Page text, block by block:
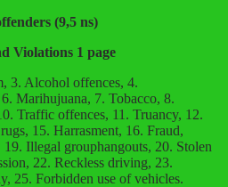
(9,5 ns)
Violations 1 page
3. Alcohol offences, 4.
Marihujuana, 7. Tobacco, 8.
Traffic offences, 11. Truancy, 12.
15. Harrasment, 16. Fraud,
Illegal grouphangouts, 20. Stolen
22. Reckless driving, 23.
25. Forbidden use of vehicles.